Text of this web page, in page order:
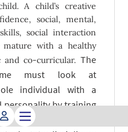
A child’s creative
social, mental,
social interaction
mature with a healthy
and co-curricular. The
must look at
individual with a
personality by training
and conscience